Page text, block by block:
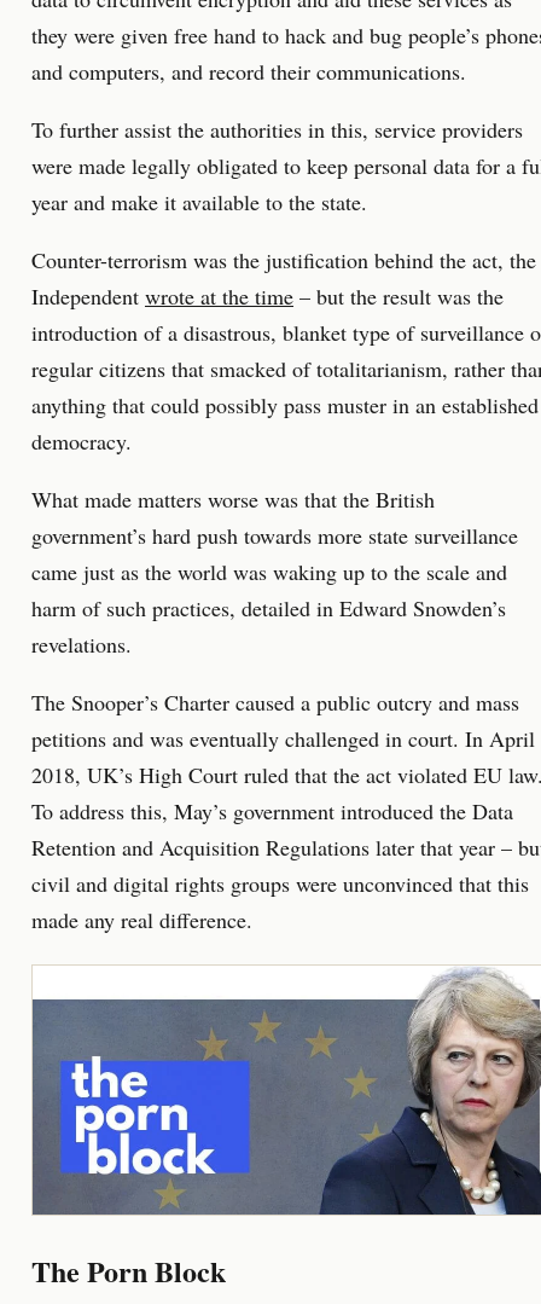
they were given free hand to hack and bug people’s
and computers, and record their communications.
To further assist the authorities in this, service providers
were made legally obligated to keep personal data for a
year and make it available to the state.
Counter-terrorism was the justification behind the act, the
Independent wrote at the time – but the result was the
introduction of a disastrous, blanket type of surveillance
regular citizens that smacked of totalitarianism, rather
anything that could possibly pass muster in an established
democracy.
What made matters worse was that the British
government’s hard push towards more state surveillance
came just as the world was waking up to the scale and
harm of such practices, detailed in Edward Snowden’s
revelations.
The Snooper’s Charter caused a public outcry and mass
petitions and was eventually challenged in court. In April
2018, UK’s High Court ruled that the act violated EU
To address this, May’s government introduced the Data
Retention and Acquisition Regulations later that year –
civil and digital rights groups were unconvinced that this
made any real difference.
The Porn Block